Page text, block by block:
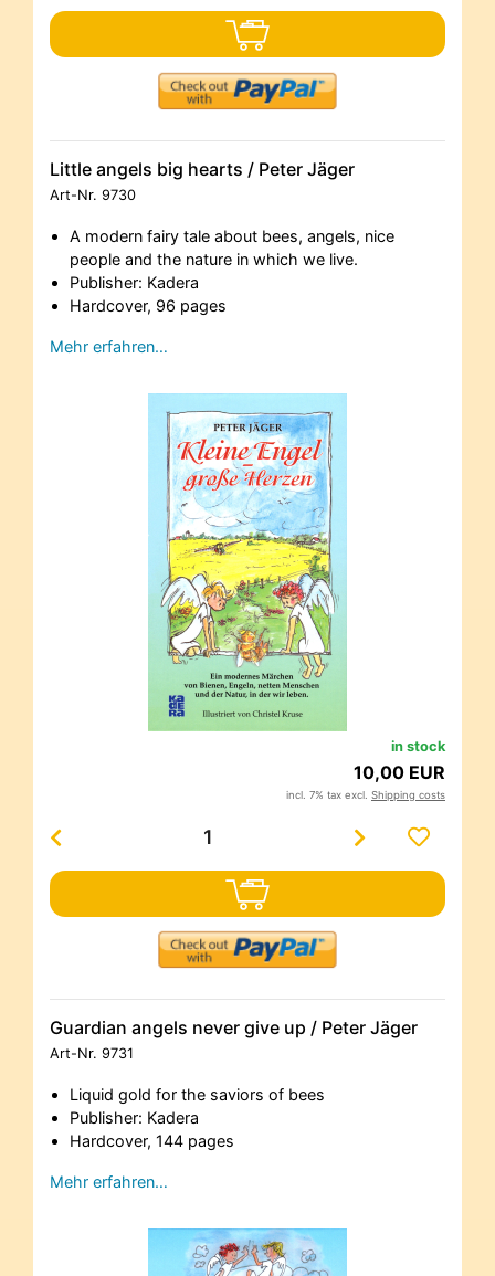
Little angels big hearts / Peter Jäger
Art-Nr. 9730
A modern fairy tale about bees, angels, nice
people and the nature in which we live.
Publisher: Kadera
Hardcover, 96 pages
Mehr erfahren…
in stock
10,00 EUR
incl. 7% tax excl. Shipping costs
Guardian angels never give up / Peter Jäger
Art-Nr. 9731
Liquid gold for the saviors of bees
Publisher: Kadera
Hardcover, 144 pages
Mehr erfahren…